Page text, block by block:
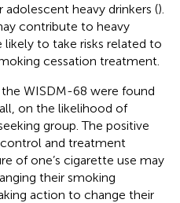
heavy drinkers ().
contribute to heavy
likely to take risks related to
cessation treatment.
WISDM-68 were found
on the likelihood of
group. The positive
and treatment
of one’s cigarette use may
their smoking
action to change their